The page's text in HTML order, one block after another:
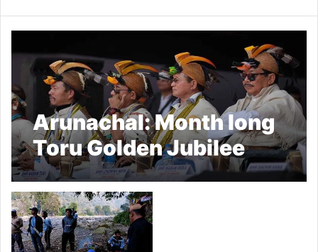
Arunachal: Month long
Toru Golden Jubilee
Nyokum Yullo
celebration ends today